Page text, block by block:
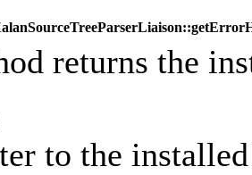
returns the
to the